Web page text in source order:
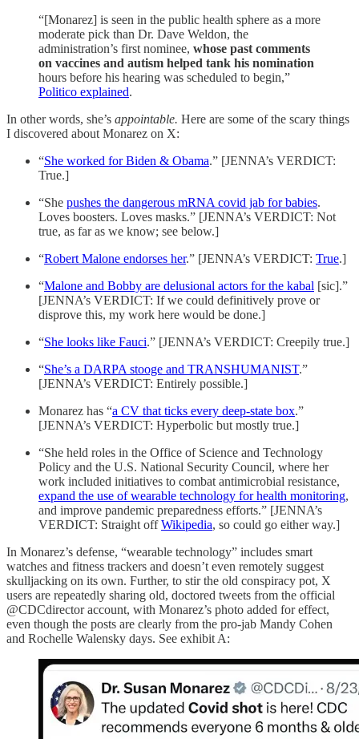
“[Monarez] is seen in the public health sphere as a more
moderate pick than Dr. Dave Weldon, the
administration’s first nominee, whose past comments
on vaccines and autism helped tank his nomination
hours before his hearing was scheduled to begin,”
Politico explained.
In other words, she’s appointable. Here are some of the scary things
I discovered about Monarez on X:
“She worked for Biden & Obama.” [JENNA’s VERDICT:
True.]
“She pushes the dangerous mRNA covid jab for babies.
Loves boosters. Loves masks.” [JENNA’s VERDICT: Not
true, as far as we know; see below.]
“Robert Malone endorses her.” [JENNA’s VERDICT: True.]
“Malone and Bobby are delusional actors for the kabal [sic].”
[JENNA’s VERDICT: If we could definitively prove or
disprove this, my work here would be done.]
“She looks like Fauci.” [JENNA’s VERDICT: Creepily true.]
“She’s a DARPA stooge and TRANSHUMANIST.”
[JENNA’s VERDICT: Entirely possible.]
Monarez has “a CV that ticks every deep-state box.”
[JENNA’s VERDICT: Hyperbolic but mostly true.]
“She held roles in the Office of Science and Technology
Policy and the U.S. National Security Council, where her
work included initiatives to combat antimicrobial resistance,
expand the use of wearable technology for health monitoring,
and improve pandemic preparedness efforts.” [JENNA’s
VERDICT: Straight offWikipedia, so could go either way.]
In Monarez’s defense, “wearable technology” includes smart
watches and fitness trackers and doesn’t even remotely suggest
skulljacking on its own. Further, to stir the old conspiracy pot, X
users are repeatedly sharing old, doctored tweets from the official
@CDCdirector account, with Monarez’s photo added for effect,
even though the posts are clearly from the pro-jab Mandy Cohen
and Rochelle Walensky days. See exhibit A: